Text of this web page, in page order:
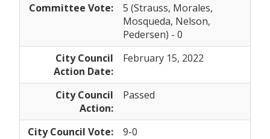
Committee Vote:
5 (Strauss, Morales,
Mosqueda, Nelson,
Pedersen) - 0
City Council
Action Date:
February 15, 2022
City Council
Action:
Passed
City Council Vote:
9-0